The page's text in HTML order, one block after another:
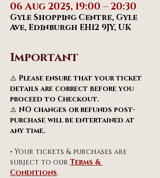
06 Aug 2025, 19:00 – 20:30
Gyle Shopping Centre, Gyle
Ave, Edinburgh EH12 9JY, UK
Important
⚠️ Please ensure that your ticket
details are correct before you
proceed to Checkout.
⚠️ NO changes or refunds post-
purchase will be entertained at
any time.
• Your tickets & purchases are
subject to our Terms &
Conditions.